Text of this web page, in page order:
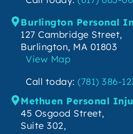
Burlington Personal
127 Cambridge Street,
Burlington, MA 01803
View Map
Call today: (781) 386-
Methuen Personal
45 Osgood Street,
Suite 302,